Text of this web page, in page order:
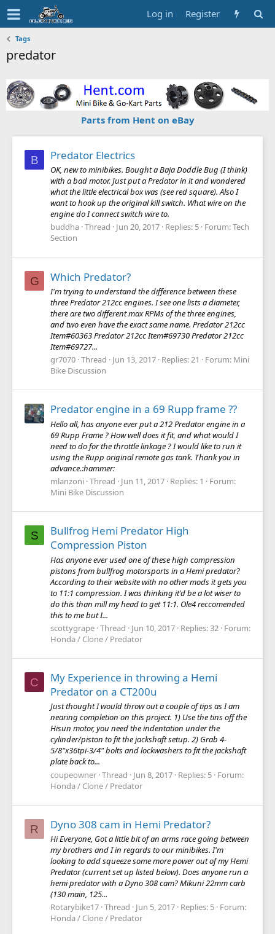
Log in Register
Tags
predator
Parts from Hent on eBay
B Predator Electrics
OK, new to minibikes. Bought a Baja Doddle Bug (I think)
with a bad motor. Just put a Predator in it and wondered
what the little electrical box was (see red square). Also I
want to hook up the original kill switch. What wire on the
engine do I connect switch wire to.
buddha Thread Jun 20, 2017 Replies: 5 Forum:Tech
Section
G Which Predator?
I'm trying to understand the difference between these
three Predator 212cc engines. I see one lists a diameter,
there are two different max RPMs of the three engines,
and two even have the exact same name. Predator 212cc
Item#60363 Predator 212cc Item#69730 Predator 212cc
Item#69727...
gr7070 Thread Jun 13, 2017 Replies: 21 Forum: Mini
Bike Discussion
Predator engine in a 69 Rupp frame ??
Hello all, has anyone ever put a 212 Predator engine in a
69 Rupp Frame ? How well does it fit, and what would I
need to do for the throttle linkage ? I would like to run it
using the Rupp original remote gas tank. Thank you in
advance.:hammer:
mlanzoni Thread Jun 11, 2017 Replies: 1
Forum:
Mini Bike Discussion
S
Bullfrog Hemi Predator High
Compression Piston
Has anyone ever used one of these high compression
pistons from bullfrog motorsports in a Hemi predator?
According to their website with no other mods it gets you
to 11:1 compression. I was thinking it'd be a lot wiser to
do this than mill my head to get 11:1. Ole4 reccomended
this to me but I...
scottygrape Thread Jun 10, 2017 Replies: 32 Forum:
Honda / Clone / Predator
C
My Experience in throwing a Hemi
Predator on a CT200u
Just thought I would throw out a couple of tips as I am
nearing completion on this project. 1) Use the tins off the
Hisun motor, you need the indentation under the
cylinder/piston to fit the jackshaft setup. 2) Grab 4-
5/8"x36tpi-3/4" bolts and lockwashers to fit the jackshaft
plate back to...
coupeowner Thread Jun 8, 2017 Replies: 5 Forum:
Honda / Clone / Predator
R Dyno 308 cam in Hemi Predator?
Hi Everyone, Got a little bit of an arms race going between
my brothers and I in regards to our minibikes. I'm
looking to add squeeze some more power out of my Hemi
Predator (current set up listed below). Does anyone run a
hemi predator with a Dyno 308 cam? Mikuni 22mm carb
(130 main, 125...
Rotarybike17 Thread Jun 5, 2017 Replies: 5 Forum:
Honda / Clone / Predator